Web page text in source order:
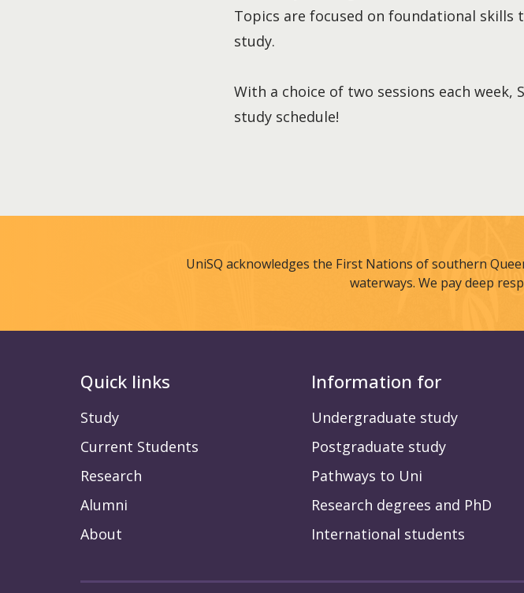
Topics are focused on foundational
study.
With a choice of two sessions each
study schedule!
UniSQ acknowledges the First Nations of southern
waterways. We pay deep
Quick links
Study
Current Students
Research
Alumni
About
Information for
Undergraduate study
Postgraduate study
Pathways to Uni
Research degrees and PhD
International students